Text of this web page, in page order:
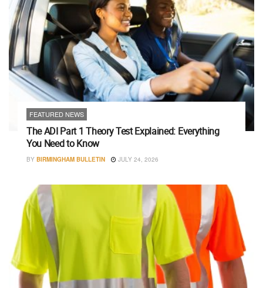
FEATURED NEWS
The ADI Part 1 Theory Test Explained: Everything
You Need to Know
BY BIRMINGHAM BULLETIN JULY 24, 2026